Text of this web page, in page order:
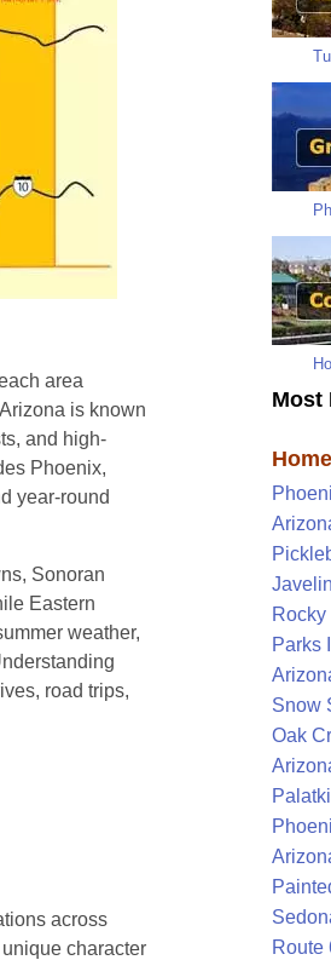
area
is known
and high-
Phoenix,
year-round
Sonoran
Eastern
weather,
road trips,
across
character
Most
Home
Parks
Snow
Oak
Route